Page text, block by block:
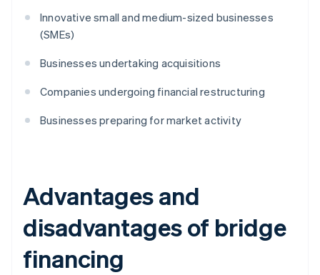
Innovative small and medium-sized businesses
(SMEs)
Businesses undertaking acquisitions
Companies undergoing financial restructuring
Businesses preparing for market activity
Advantages and
disadvantages of bridge
financing